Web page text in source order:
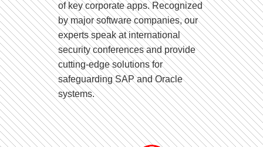
of key corporate apps. Recognized
by major software companies, our
experts speak at international
security conferences and provide
cutting-edge solutions for
safeguarding SAP and Oracle
systems.